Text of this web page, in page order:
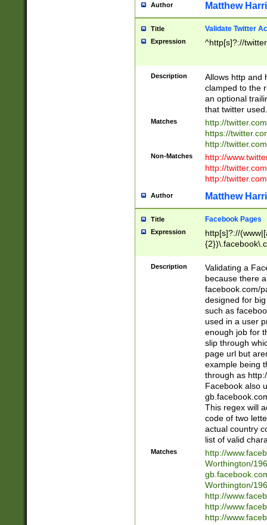
Author Matthew
Title Validate Twitter
Expression ^http[s]?://
Description
Allows http and
clamped to the
an optional
that twitter used.
Matches
http://
https://
http://
Non-Matches
http://
http://
http://
Author Matthew
Title Facebook Pages
Expression
http[s]?://
9\.-]+)[/]?$
Description
Validating a
because there
facebook.com/
designed for
such as
used in a user
enough job for
slip through
page url but
example being
through as
Facebook also
This regex will
code of two
actual country
list of valid
Matches
http://
Worthington/
Worthington/
http://
http://
http://